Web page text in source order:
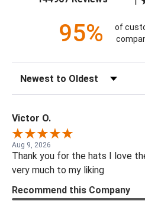
95%
of
Victor O.
Aug 9, 2026
Thank you for the hats I love
very much to my liking
Recommend this Company